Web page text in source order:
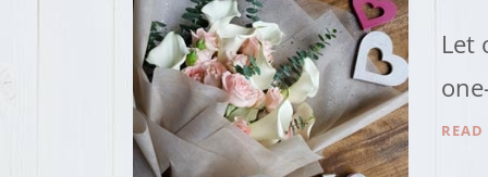
Let
READ